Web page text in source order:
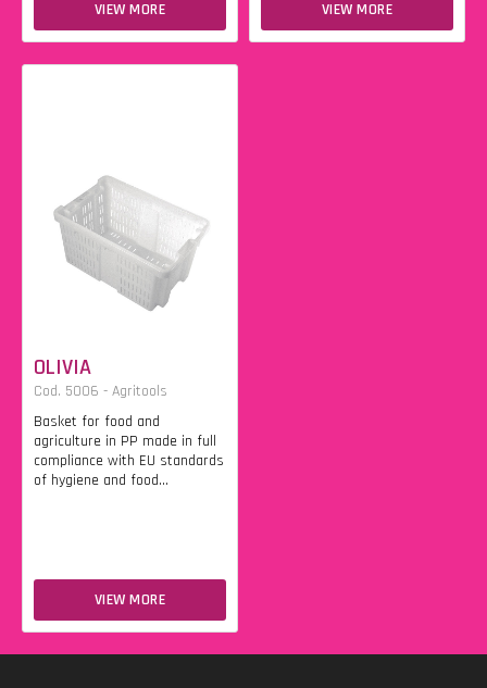
VIEW MORE VIEW MORE
OLIVIA
Cod. 5006 - Agritools
Basket for food and
agriculture in PP made in full
compliance with EU standards
of hygiene and food...
VIEW MORE